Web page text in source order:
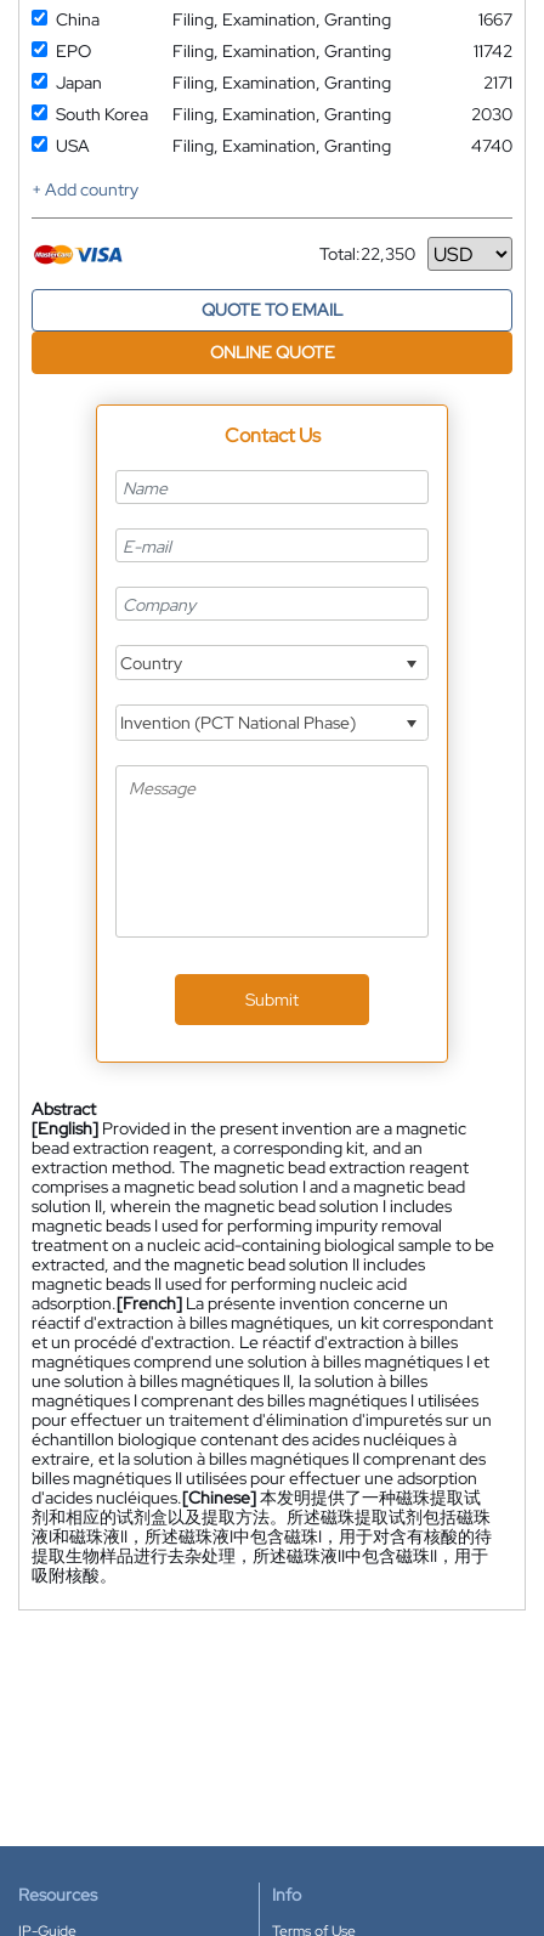
China
Filing, Examination, Granting
1667
EPO
Filing, Examination, Granting
11742
Japan
Filing, Examination, Granting
2171
South Korea
Filing, Examination, Granting
2030
USA
Filing, Examination, Granting
4740
+ Add country
Total:22,350
Currency
QUOTE TO EMAIL
ONLINE QUOTE
Contact Us
Country
Invention (PCT National Phase)
Submit
Abstract
[English] Provided in the present invention are a magnetic
bead extraction reagent, a corresponding kit, and an
extraction method. The magnetic bead extraction reagent
comprises a magnetic bead solution I and a magnetic bead
solution II, wherein the magnetic bead solution I includes
magnetic beads I used for performing impurity removal
treatment on a nucleic acid-containing biological sample to be
extracted, and the magnetic bead solution II includes
magnetic beads II used for performing nucleic acid
adsorption.[French] La présente invention concerne un
réactif d'extraction à billes magnétiques, un kit correspondant
et un procédé d'extraction. Le réactif d'extraction à billes
magnétiques comprend une solution à billes magnétiques I et
une solution à billes magnétiques II, la solution à billes
magnétiques I comprenant des billes magnétiques I utilisées
pour effectuer un traitement d'élimination d'impuretés sur un
échantillon biologique contenant des acides nucléiques à
extraire, et la solution à billes magnétiques II comprenant des
billes magnétiques II utilisées pour effectuer une adsorption
d'acides nucléiques.[Chinese]本发明提供了一种磁珠提取试
剂和相应的试剂盒以及提取方法。所述磁珠提取试剂包括磁珠
液I和磁珠液II，所述磁珠液I中包含磁珠I，用于对含有核酸的待
提取生物样品进行去杂处理，所述磁珠液II中包含磁珠II，用于
吸附核酸。
Resources
IP-Guide
Info
Terms of Use